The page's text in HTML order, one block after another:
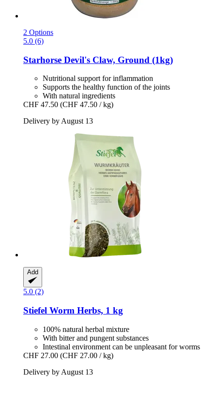
2 Options
5.0 (6)
Starhorse Devil's Claw, Ground (1kg)
Nutritional support for inflammation
Supports the healthy function of the joints
With natural ingredients
CHF 47.50 (CHF 47.50 / kg)
Delivery by August 13
Add
5.0 (2)
Stiefel Worm Herbs, 1 kg
100% natural herbal mixture
With bitter and pungent substances
Intestinal environment can be unpleasant for worms
CHF 27.00 (CHF 27.00 / kg)
Delivery by August 13